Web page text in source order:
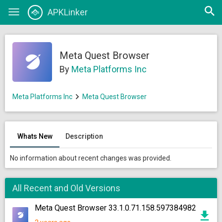
Toggle
APKLinker
Open
Meta Quest Browser
By Meta Platforms Inc
Meta Platforms Inc Meta Quest Browser
Whats New Description
No information about recent changes was provided.
All Recent and Old Versions
Meta Quest Browser 33.1.0.71.158.597384982